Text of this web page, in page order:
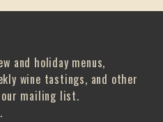
and holiday menus,
wine tastings, and other
our mailing list.